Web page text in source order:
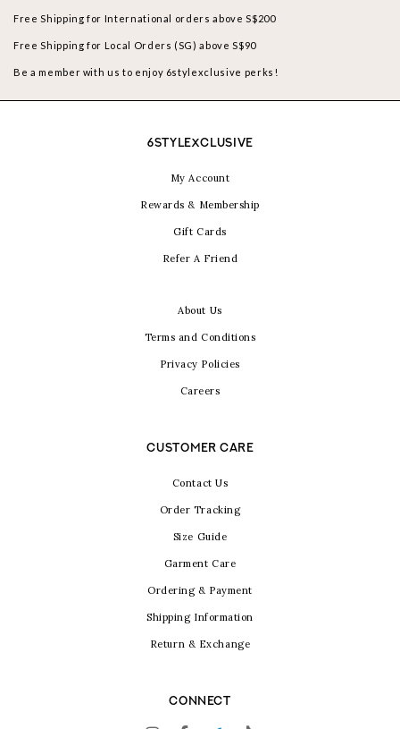
Free Shipping for International orders above S$200
Free Shipping for Local Orders (SG) above S$90
Be a member with us to enjoy 6stylexclusive perks!
6STYLEXCLUSIVE
My Account
Rewards & Membership
Gift Cards
Refer A Friend
About Us
Terms and Conditions
Privacy Policies
Careers
CUSTOMER CARE
Contact Us
Order Tracking
Size Guide
Garment Care
Ordering & Payment
Shipping Information
Return & Exchange
CONNECT